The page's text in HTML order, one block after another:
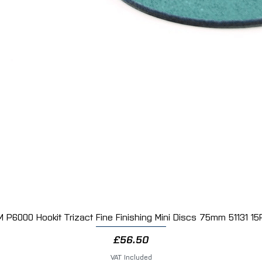
Quick View
P6000 Hookit Trizact Fine Finishing Mini Discs 75mm 51131
Price
£56.50
VAT Included